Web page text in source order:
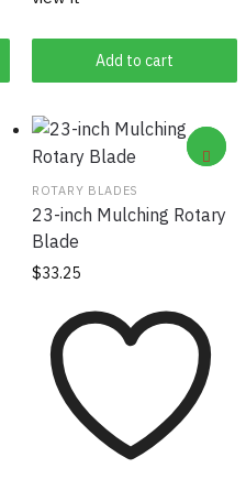
Add to cart
ROTARY BLADES
23-inch Mulching Rotary
Blade
$33.25